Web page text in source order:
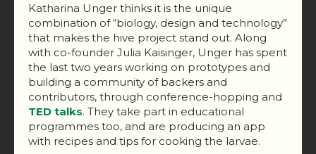
Katharina Unger thinks it is the unique
combination of “biology, design and technology”
that makes the hive project stand out. Along
with co-founder Julia Kaisinger, Unger has spent
the last two years working on prototypes and
building a community of backers and
contributors, through conference-hopping and
TED talks. They take part in educational
programmes too, and are producing an app
with recipes and tips for cooking the larvae.